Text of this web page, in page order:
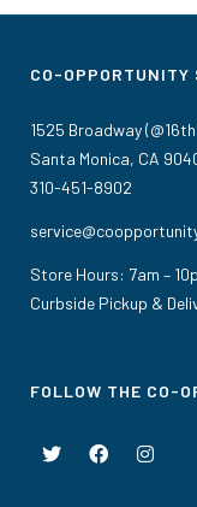
CO-OPPORTUNITY
1525 Broadway
Santa Monica, CA
310-451-8902
Store Hours: 7am –
Curbside Pickup &
FOLLOW THE CO-